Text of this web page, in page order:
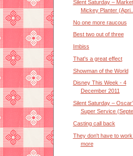
Silent Saturday –
Mickey Planter (Apri...
No one more raucous
Best two out of three
Imbiss
That's a great effect
Showman of the World
Disney This Week - 4
December 2011
Silent Saturday –
Super Service
Casting call back
They don't have to
more